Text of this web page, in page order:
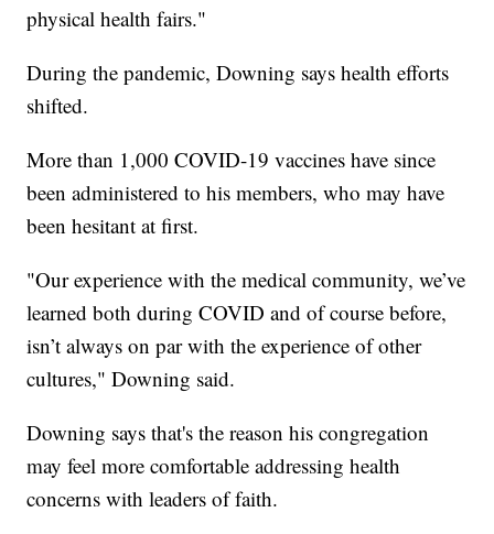
physical health fairs."
During the pandemic, Downing says health efforts
shifted.
More than 1,000 COVID-19 vaccines have since
been administered to his members, who may have
been hesitant at first.
"Our experience with the medical community, we’ve
learned both during COVID and of course before,
isn’t always on par with the experience of other
cultures," Downing said.
Downing says that's the reason his congregation
may feel more comfortable addressing health
concerns with leaders of faith.